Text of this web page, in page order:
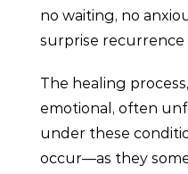
no waiting, no
surprise recurrence
The healing
emotional, often
under these
occur—as they